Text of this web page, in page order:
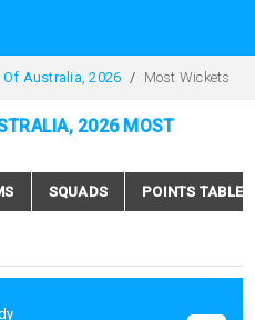
Australia, 2026 Most Wickets
2026 MOST
SQUADS POINTS TABLE